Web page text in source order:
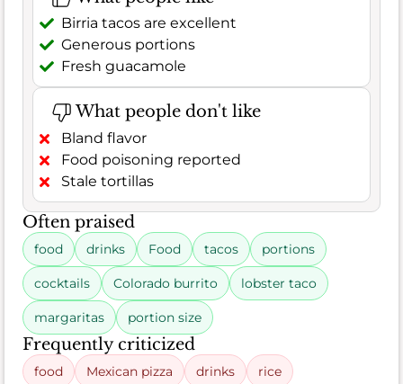
Birria tacos are excellent
Generous portions
Fresh guacamole
What people don't like
Bland flavor
Food poisoning reported
Stale tortillas
Often praised
food drinks Food tacos portions
cocktails Colorado burrito lobster taco
margaritas portion size
Frequently criticized
food Mexican pizza drinks rice